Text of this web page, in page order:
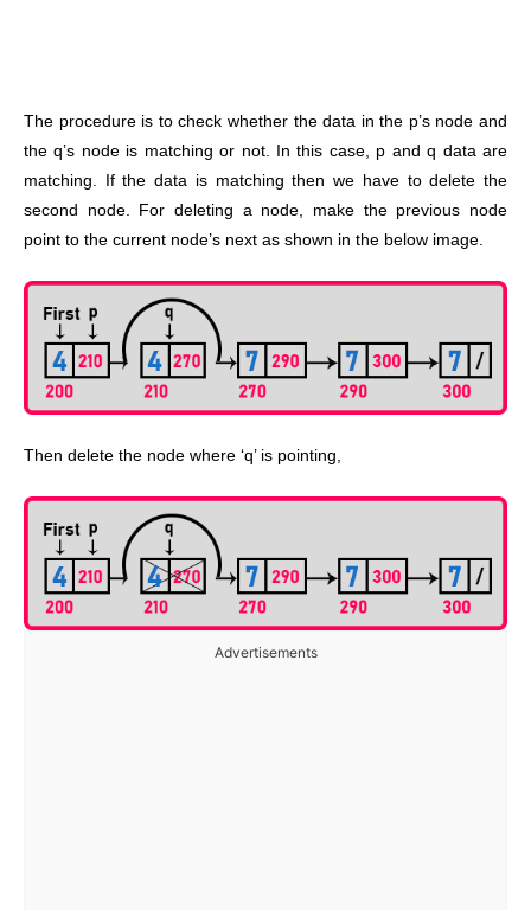
The procedure is to check whether the data in the p’s node and
the q’s node is matching or not. In this case, p and q data are
matching. If the data is matching then we have to delete the
second node. For deleting a node, make the previous node
point to the current node’s next as shown in the below image.
Then delete the node where ‘q’ is pointing,
Advertisements